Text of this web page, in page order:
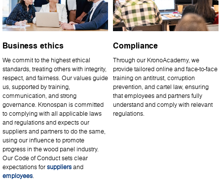
Business ethics
We commit to the highest ethical
standards, treating others with integrity,
respect, and fairness. Our values guide
us, supported by training,
communication, and strong
governance. Kronospan is committed
to complying with all applicable laws
and regulations and expects our
suppliers and partners to do the same,
using our influence to promote
progress in the wood panel industry.
Our Code of Conduct sets clear
expectations forsuppliersand
employees.
Compliance
Through our KronoAcademy, we
provide tailored online and face-to-face
training on antitrust, corruption
prevention, and cartel law, ensuring
that employees and partners fully
understand and comply with relevant
regulations.